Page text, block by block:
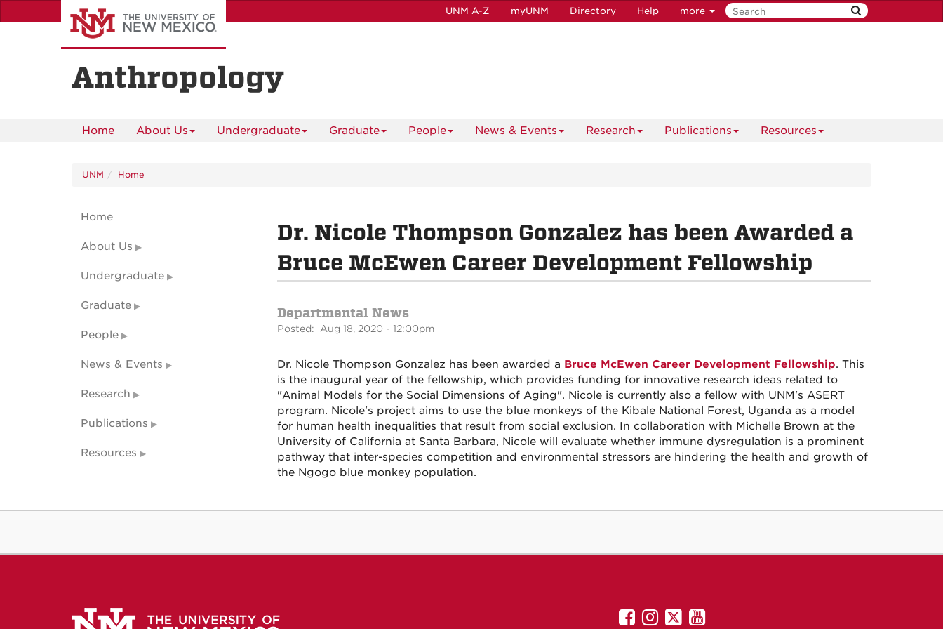
to
UNM A-Z myUNM Directory Help more
Anthropology
Home About Us Undergraduate Graduate People News & Events Research Publications Resources
UNM Home
Dr. Nicole Thompson Gonzalez has been Awarded a
Bruce McEwen Career Development Fellowship
Departmental News
Posted: Aug 18, 2020 - 12:00pm
Dr. Nicole Thompson Gonzalez has been awarded a Bruce McEwen Career Development Fellowship. This
is the inaugural year of the fellowship, which provides funding for innovative research ideas related to
"Animal Models for the Social Dimensions of Aging". Nicole is currently also a fellow with UNM's ASERT
program. Nicole's project aims to use the blue monkeys of the Kibale National Forest, Uganda as a model
for human health inequalities that result from social exclusion. In collaboration with Michelle Brown at the
University of California at Santa Barbara, Nicole will evaluate whether immune dysregulation is a prominent
pathway that inter-species competition and environmental stressors are hindering the health and growth of
the Ngogo blue monkey population.
Home
About Us
Undergraduate
Graduate
People
News & Events
Research
Publications
Resources
UNMUNM
UNMUNM